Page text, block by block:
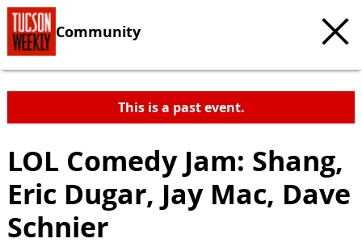
Community
This is a past event.
LOL Comedy Jam: Shang,
Eric Dugar, Jay Mac, Dave
Schnier